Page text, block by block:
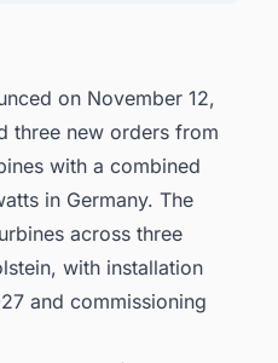
on November 12,
three new orders from
with a combined
in Germany. The
across three
with installation
and commissioning